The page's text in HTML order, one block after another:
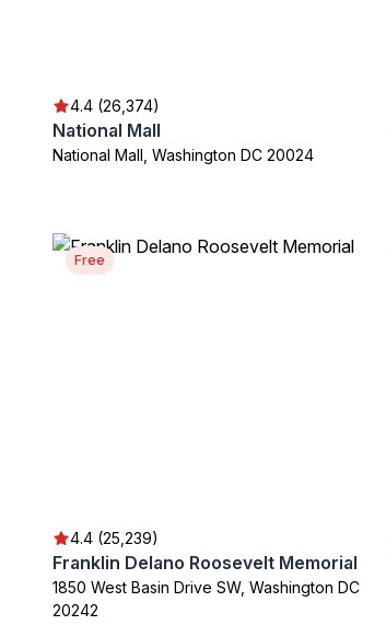
4.4 (26,374)
National Mall
National Mall, Washington DC 20024
Free
4.4 (25,239)
Franklin Delano Roosevelt Memorial
1850 West Basin Drive SW, Washington DC
20242